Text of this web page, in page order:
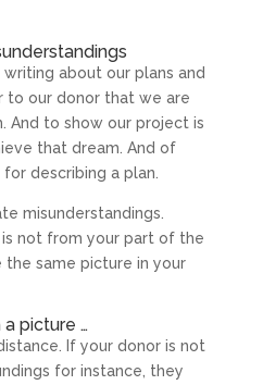
about our plans and
to our donor that we are
And to show our project is
that dream. And of
describing a plan.
misunderstandings.
not from your part of the
same picture in your
picture …
If your donor is not
for instance, they